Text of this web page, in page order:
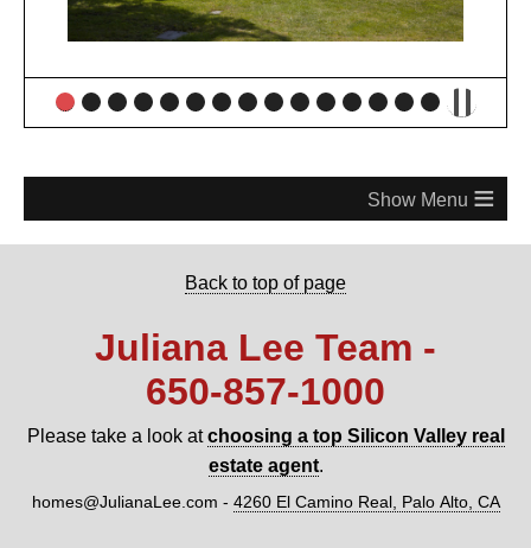
≡
Back to top of page
Juliana Lee Team -
650‑857‑1000
Please take a look atchoosing a top Silicon Valley real
estate agent.
homes@JulianaLee.com - 4260 El Camino Real, Palo Alto, CA